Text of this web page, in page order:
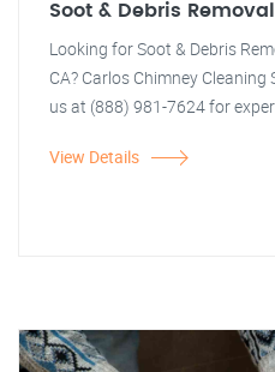
Soot & Debris Removal
Looking for Soot & Debris
CA? Carlos Chimney Cleaning
us at (888) 981-7624 for
View Details